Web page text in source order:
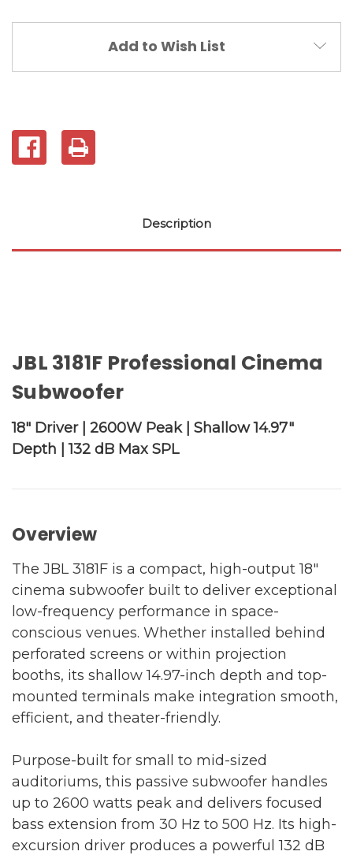
Add to Wish List
Description
JBL 3181F Professional Cinema
Subwoofer
18" Driver | 2600W Peak | Shallow 14.97"
Depth | 132 dB Max SPL
Overview
The JBL 3181F is a compact, high-output 18"
cinema subwoofer built to deliver exceptional
low-frequency performance in space-
conscious venues. Whether installed behind
perforated screens or within projection
booths, its shallow 14.97-inch depth and top-
mounted terminals make integration smooth,
efficient, and theater-friendly.
Purpose-built for small to mid-sized
auditoriums, this passive subwoofer handles
up to 2600 watts peak and delivers focused
bass extension from 30 Hz to 500 Hz. Its high-
excursion driver produces a powerful 132 dB